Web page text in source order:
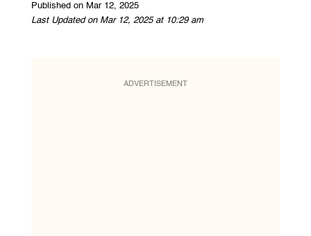
Published on Mar 12, 2025
Last Updated on Mar 12, 2025 at 10:29 am
ADVERTISEMENT